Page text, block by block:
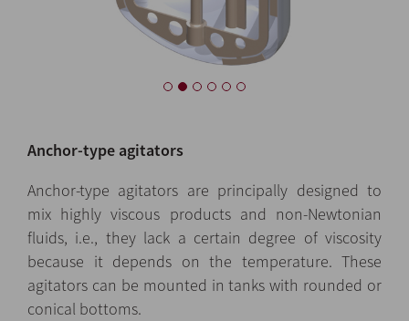
Anchor-type agitators
Anchor-type agitators are principally designed to
mix highly viscous products and non-Newtonian
fluids, i.e., they lack a certain degree of viscosity
because it depends on the temperature. These
agitators can be mounted in tanks with rounded or
conical bottoms.